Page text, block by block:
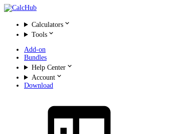
Calculators
Tools
Add-on
Bundles
Help Center
Account
Download